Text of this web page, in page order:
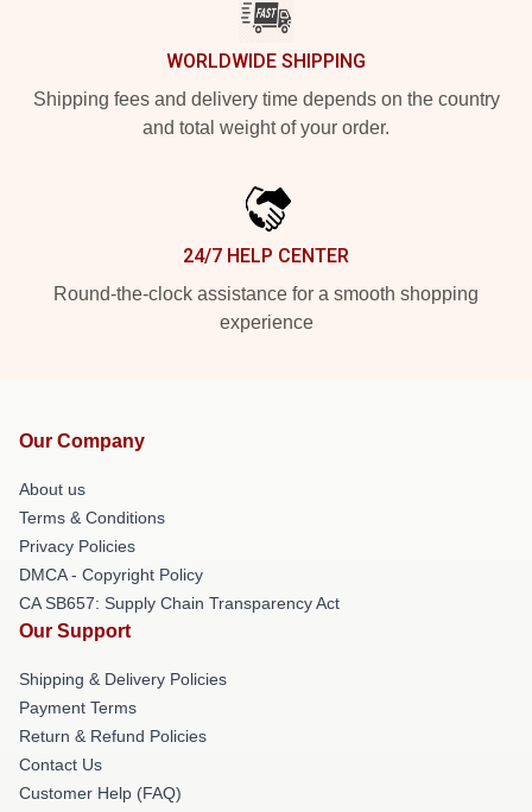
WORLDWIDE SHIPPING
Shipping fees and delivery time depends on the country
and total weight of your order.
24/7 HELP CENTER
Round-the-clock assistance for a smooth shopping
experience
Our Company
About us
Terms & Conditions
Privacy Policies
DMCA - Copyright Policy
CA SB657: Supply Chain Transparency Act
Our Support
Shipping & Delivery Policies
Payment Terms
Return & Refund Policies
Contact Us
Customer Help (FAQ)